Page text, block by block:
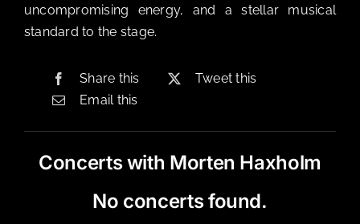
uncompromising energy, and a stellar musical
standard to the stage.
Share this
Tweet this
Email this
Concerts with Morten Haxholm
No concerts found.